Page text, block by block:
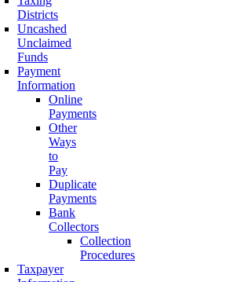
Districts
Uncashed
Unclaimed
Funds
Payment
Information
Online
Payments
Other
Ways
to
Pay
Duplicate
Payments
Bank
Collectors
Collection
Procedures
Taxpayer